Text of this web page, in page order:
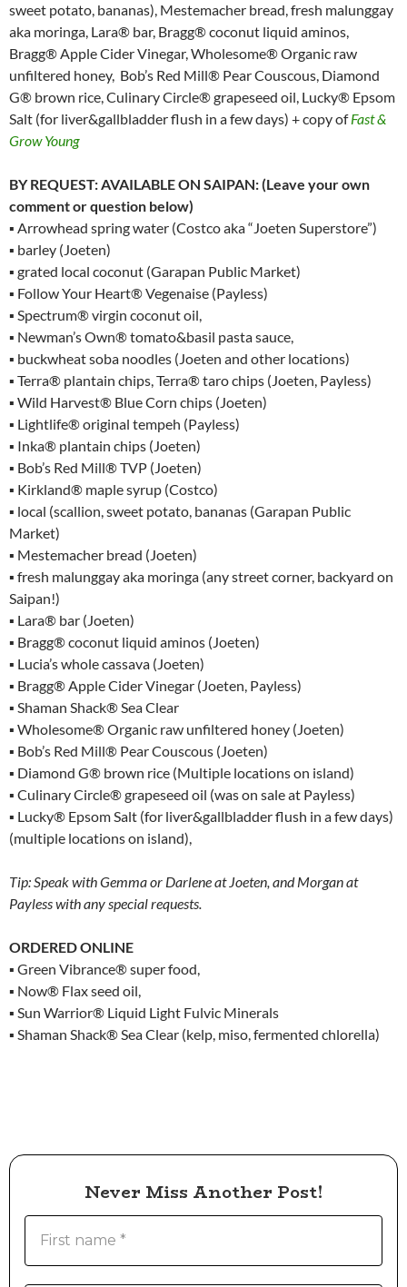
sweet potato, bananas), Mestemacher bread, fresh malunggay
aka moringa, Lara® bar, Bragg® coconut liquid aminos,
Bragg® Apple Cider Vinegar, Wholesome® Organic raw
unfiltered honey, Bob’s Red Mill® Pear Couscous, Diamond
G® brown rice, Culinary Circle® grapeseed oil, Lucky® Epsom
Salt (for liver&gallbladder flush in a few days) + copy ofFast &
Grow Young
BY REQUEST: AVAILABLE ON SAIPAN: (Leave your own
comment or question below)
▪ Arrowhead spring water (Costco aka “Joeten Superstore”)
▪ barley (Joeten)
▪ grated local coconut (Garapan Public Market)
▪ Follow Your Heart® Vegenaise (Payless)
▪ Spectrum® virgin coconut oil,
▪ Newman’s Own® tomato&basil pasta sauce,
▪ buckwheat soba noodles (Joeten and other locations)
▪ Terra® plantain chips, Terra® taro chips (Joeten, Payless)
▪ Wild Harvest® Blue Corn chips (Joeten)
▪ Lightlife® original tempeh (Payless)
▪ Inka® plantain chips (Joeten)
▪ Bob’s Red Mill® TVP (Joeten)
▪ Kirkland® maple syrup (Costco)
▪ local (scallion, sweet potato, bananas (Garapan Public
Market)
▪ Mestemacher bread (Joeten)
▪ fresh malunggay aka moringa (any street corner, backyard on
Saipan!)
▪ Lara® bar (Joeten)
▪ Bragg® coconut liquid aminos (Joeten)
▪ Lucia’s whole cassava (Joeten)
▪ Bragg® Apple Cider Vinegar (Joeten, Payless)
▪ Shaman Shack® Sea Clear
▪ Wholesome® Organic raw unfiltered honey (Joeten)
▪ Bob’s Red Mill® Pear Couscous (Joeten)
▪ Diamond G® brown rice (Multiple locations on island)
▪ Culinary Circle® grapeseed oil (was on sale at Payless)
▪ Lucky® Epsom Salt (for liver&gallbladder flush in a few days)
(multiple locations on island),
Tip: Speak with Gemma or Darlene at Joeten, and Morgan at
Payless with any special requests.
ORDERED ONLINE
▪ Green Vibrance® super food,
▪ Now® Flax seed oil,
▪ Sun Warrior® Liquid Light Fulvic Minerals
▪ Shaman Shack® Sea Clear (kelp, miso, fermented chlorella)
Never Miss Another Post!